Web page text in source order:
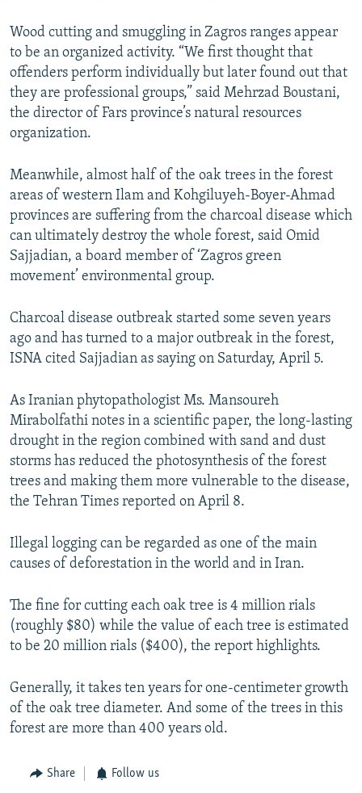
Wood cutting and smuggling in Zagros ranges appear
to be an organized activity. “We first thought that
offenders perform individually but later found out that
they are professional groups,” said Mehrzad Boustani,
the director of Fars province’s natural resources
organization.
Meanwhile, almost half of the oak trees in the forest
areas of western Ilam and Kohgiluyeh-Boyer-Ahmad
provinces are suffering from the charcoal disease which
can ultimately destroy the whole forest, said Omid
Sajjadian, a board member of ‘Zagros green
movement’ environmental group.
Charcoal disease outbreak started some seven years
ago and has turned to a major outbreak in the forest,
ISNA cited Sajjadian as saying on Saturday, April 5.
As Iranian phytopathologist Ms. Mansoureh
Mirabolfathi notes in a scientific paper, the long-lasting
drought in the region combined with sand and dust
storms has reduced the photosynthesis of the forest
trees and making them more vulnerable to the disease,
the Tehran Times reported on April 8.
Illegal logging can be regarded as one of the main
causes of deforestation in the world and in Iran.
The fine for cutting each oak tree is 4 million rials
(roughly $80) while the value of each tree is estimated
to be 20 million rials ($400), the report highlights.
Generally, it takes ten years for one-centimeter growth
of the oak tree diameter. And some of the trees in this
forest are more than 400 years old.
Share Follow us